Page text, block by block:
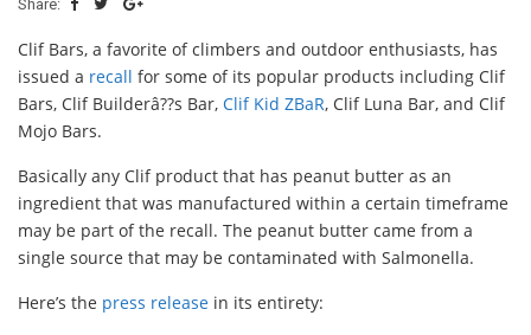
Share:
Clif Bars, a favorite of climbers and outdoor enthusiasts, has
issued a recall for some of its popular products including Clif
Bars, Clif Builderâ??s Bar, Clif Kid ZBaR, Clif Luna Bar, and Clif
Mojo Bars.
Basically any Clif product that has peanut butter as an
ingredient that was manufactured within a certain timeframe
may be part of the recall. The peanut butter came from a
single source that may be contaminated with Salmonella.
Here’s the press release in its entirety: